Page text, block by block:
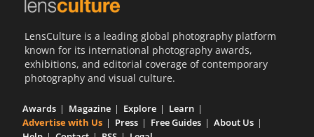
LensCulture is a leading global photography platform
known for its international photography awards,
exhibitions, and editorial coverage of contemporary
photography and visual culture.
Awards Magazine Explore
Learn
Advertise with Us
Press Free Guides
About Us